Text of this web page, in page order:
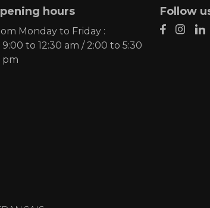
hours
Monday to Friday :
9:00 to 12:30 am / 2:00 to 5:30
pm
Follow